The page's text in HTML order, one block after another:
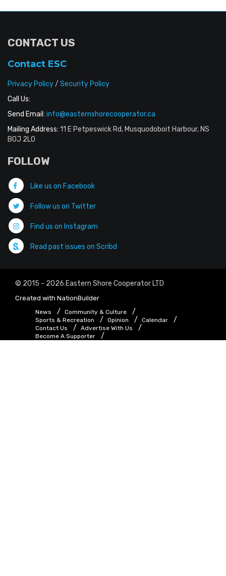
CONTACT US
Contact ESC
Privacy Policy/ Security Policy
Call Us:
Send Email: info@easternshorecooperator.ca
Mailing Address: 11 E Petpeswick Rd, Musquodoboit Harbour, NS
B0J 2L0
FOLLOW
Like us on Facebook
Follow us on Twitter
Find us on Instagram
Read past issues on Scribd
© 2015 - 2026 Eastern Shore Cooperator LTD
Created with NationBuilder
News
Community & Culture
Sports & Recreation
Opinion
Calendar
Contact Us
Advertise With Us
Become A Supporter